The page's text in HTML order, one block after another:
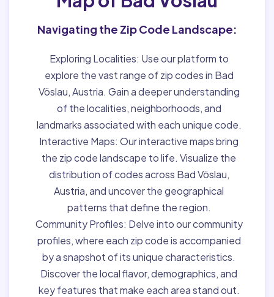
Navigating the Zip Code Landscape:
Exploring Localities: Use our platform to
explore the vast range of zip codes in Bad
Vöslau, Austria. Gain a deeper understanding
of the localities, neighborhoods, and
landmarks associated with each unique code.
Interactive Maps: Our interactive maps bring
the zip code landscape to life. Visualize the
distribution of codes across Bad Vöslau,
Austria, and uncover the geographical
patterns that define the region.
Community Profiles: Delve into our community
profiles, where each zip code is accompanied
by a snapshot of its unique characteristics.
Discover the local flavor, demographics, and
key features that make each area stand out.